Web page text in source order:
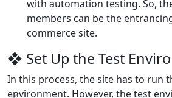
with automation testing. So,
members can be the
commerce site.
❖ Set Up the Test
In this process, the site has to run
environment. However, the test